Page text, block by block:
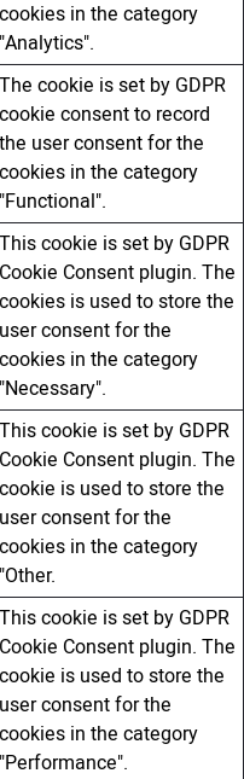
cookies in the category
"Analytics".
The cookie is set by GDPR
cookie consent to record
the user consent for the
cookies in the category
"Functional".
This cookie is set by GDPR
Cookie Consent plugin. The
cookies is used to store the
user consent for the
cookies in the category
"Necessary".
This cookie is set by GDPR
Cookie Consent plugin. The
cookie is used to store the
user consent for the
cookies in the category
"Other.
This cookie is set by GDPR
Cookie Consent plugin. The
cookie is used to store the
user consent for the
cookies in the category
"Performance".